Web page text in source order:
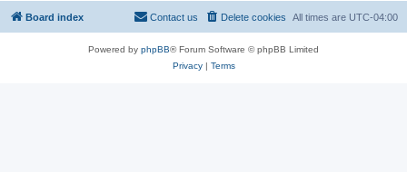
Board index All times are UTC-04:00
Delete cookies
Contact us
Powered by phpBB® Forum Software © phpBB Limited
Privacy| Terms